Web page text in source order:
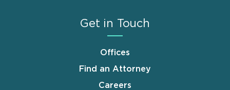
Get in Touch
Offices
Find an Attorney
Careers